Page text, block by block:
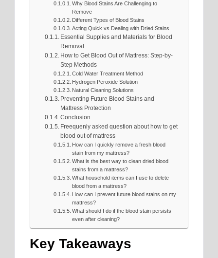
Why Blood Stains Are Challenging to
Remove
Different Types of Blood Stains
Acting Quick vs Dealing with Dried Stains
Essential Supplies and Materials for Blood
Removal
How to Get Blood Out of Mattress: Step-by-
Step Methods
Cold Water Treatment Method
Hydrogen Peroxide Solution
Natural Cleaning Solutions
Preventing Future Blood Stains and
Mattress Protection
Conclusion
Freequenly asked question about how to get
blood out of mattress
How can I quickly remove a fresh blood
stain from my mattress?
What is the best way to clean dried blood
stains from a mattress?
What household items can I use to delete
blood from a mattress?
How can I prevent future blood stains on my
mattress?
What should I do if the blood stain persists
even after cleaning?
Key Takeaways